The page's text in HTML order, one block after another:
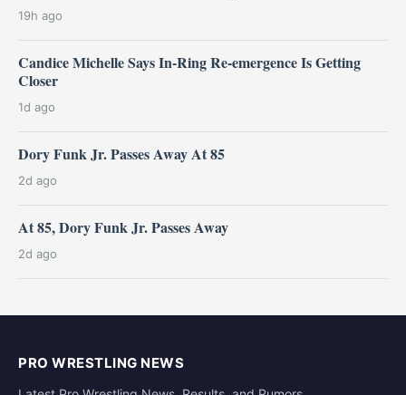
19h ago
Candice Michelle Says In-Ring Re-emergence Is Getting
Closer
1d ago
Dory Funk Jr. Passes Away At 85
2d ago
At 85, Dory Funk Jr. Passes Away
2d ago
PRO WRESTLING NEWS